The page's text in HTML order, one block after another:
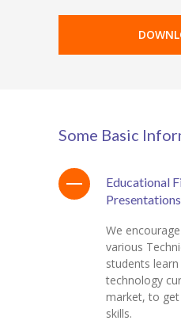
Some Basic
Educational
Presentations
We
various
students
technology
market, to
skills.